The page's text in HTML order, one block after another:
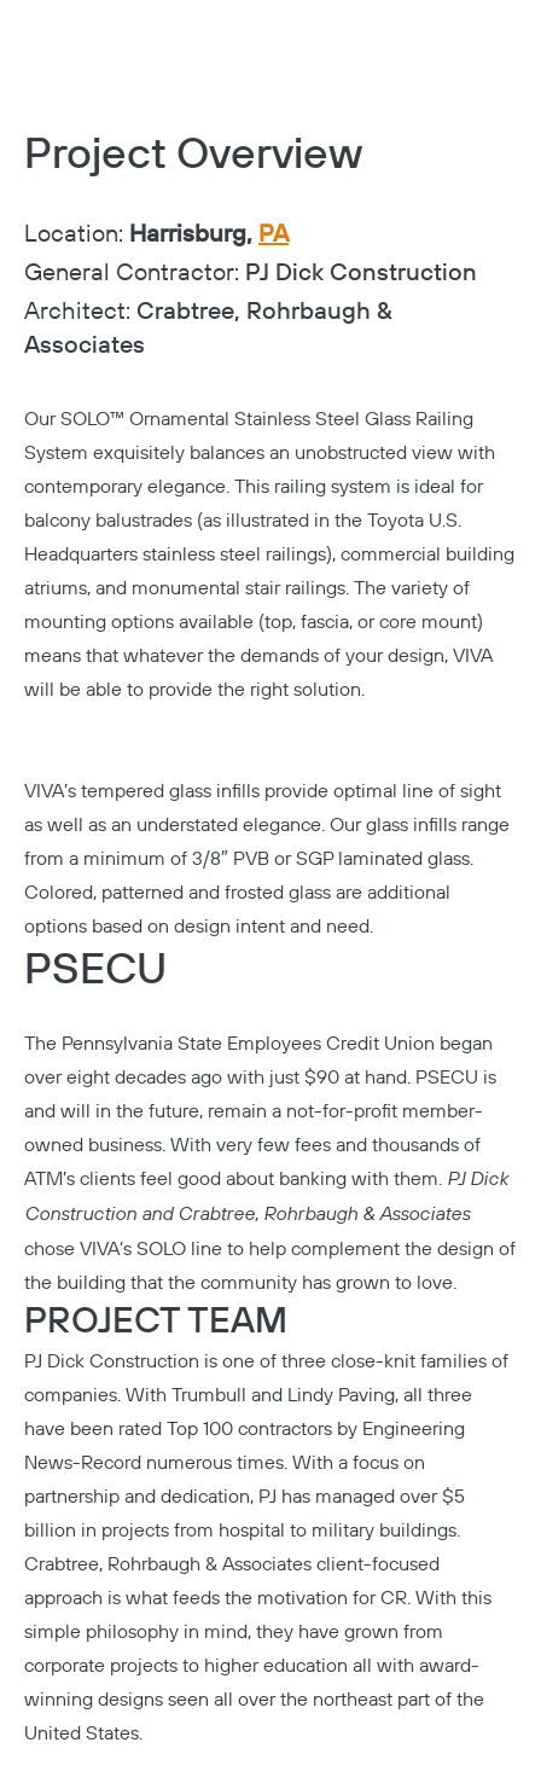
Project Overview
Location: Harrisburg, PA
General Contractor: PJ Dick Construction
Architect: Crabtree, Rohrbaugh &
Associates
OurSOLO™ Ornamental Stainless Steel Glass Railing
System exquisitely balances an unobstructed view with
contemporary elegance. This railing system is ideal for
balcony balustrades (as illustrated in the Toyota U.S.
Headquarters stainless steel railings), commercial building
atriums, and monumental stair railings. The variety of
mounting options available (top, fascia, or core mount)
means that whatever the demands of your design, VIVA
will be able to provide the right solution.
VIVA’s tempered glass infills provide optimal line of sight
as well as an understated elegance. Our glass infills range
from a minimum of 3/8″ PVB or SGP laminated glass.
Colored, patterned and frosted glass are additional
options based on design intent and need.
PSECU
The Pennsylvania State Employees Credit Union began
over eight decades ago with just $90 at hand. PSECU is
and will in the future, remain a not-for-profit member-
owned business. With very few fees and thousands of
ATM’s clients feel good about banking with them. PJ Dick
Construction and Crabtree, Rohrbaugh & Associates
chose VIVA’s SOLO line to help complement the design of
the building that the community has grown to love.
PROJECT TEAM
PJ Dick Construction is one of three close-knit families of
companies. With Trumbull and Lindy Paving, all three
have been rated Top 100 contractors by Engineering
News-Record numerous times. With a focus on
partnership and dedication, PJ has managed over $5
billion in projects from hospital to military buildings.
Crabtree, Rohrbaugh & Associates client-focused
approach is what feeds the motivation for CR. With this
simple philosophy in mind, they have grown from
corporate projects to higher education all with award-
winning designs seen all over the northeast part of the
United States.